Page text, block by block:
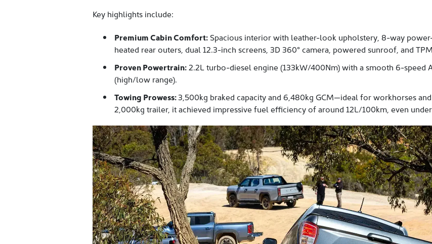
Key highlights include:
Premium Cabin Comfort: Spacious interior with leather-look upholstery, 8-way
heated rear outers, dual 12.3-inch screens, 3D 360° camera, powered sunroof, and
Proven Powertrain:2.2L turbo-diesel engine (133kW/400Nm) with a smooth 6-speed
(high/low range).
Towing Prowess:3,500kg braked capacity and 6,480kg GCM—ideal for workhorses
2,000kg trailer, it achieved impressive fuel efficiency of around 12L/100km, even